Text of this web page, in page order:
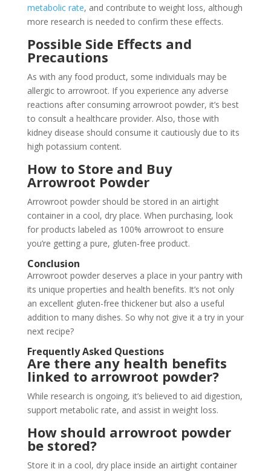
metabolic rate, and contribute to weight loss, although
more research is needed to confirm these effects.
Possible Side Effects and
Precautions
As with any food product, some individuals may be
allergic to arrowroot. If you experience any adverse
reactions after consuming arrowroot powder, it’s best
to consult a healthcare provider. Also, those with
kidney disease should consume it cautiously due to its
high potassium content.
How to Store and Buy
Arrowroot Powder
Arrowroot powder should be stored in an airtight
container in a cool, dry place. When purchasing, look
for products labeled as 100% arrowroot to ensure
you’re getting a pure, gluten-free product.
Conclusion
Arrowroot powder deserves a place in your pantry with
its unique properties and health benefits. It’s not only
an excellent gluten-free thickener but also a useful
addition to many dishes. So why not give it a try in your
next recipe?
Frequently Asked Questions
Are there any health benefits
linked to arrowroot powder?
While research is ongoing, it’s believed to aid digestion,
support metabolic rate, and assist in weight loss.
How should arrowroot powder
be stored?
Store it in a cool, dry place inside an airtight container